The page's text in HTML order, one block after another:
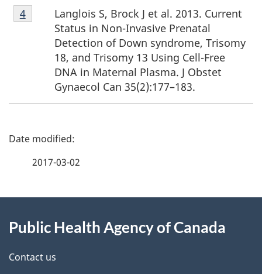
Footnote
4
Langlois S, Brock J et al. 2013. Current
Status in Non-Invasive Prenatal
Detection of Down syndrome, Trisomy
18, and Trisomy 13 Using Cell-Free
DNA in Maternal Plasma. J Obstet
Gynaecol Can 35(2):177–183.
Return to footnote
4referrer
Return to footnote
4referrer
P
d
e
2017-03-02
this
site
Public Health Agency of Canada
Contact us